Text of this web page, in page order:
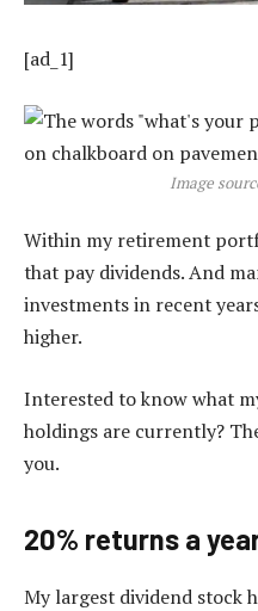
[ad_1]
Image
Within my retirement
that pay dividends. And
investments in recent
higher.
Interested to know what
holdings are currently?
you.
20% returns a
My largest dividend stock